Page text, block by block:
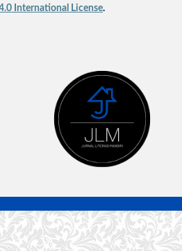
International License.